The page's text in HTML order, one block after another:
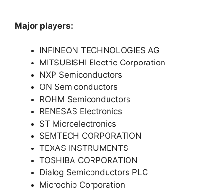
Major players:
INFINEON TECHNOLOGIES AG
MITSUBISHI Electric Corporation
NXP Semiconductors
ON Semiconductors
ROHM Semiconductors
RENESAS Electronics
ST Microelectronics
SEMTECH CORPORATION
TEXAS INSTRUMENTS
TOSHIBA CORPORATION
Dialog Semiconductors PLC
Microchip Corporation